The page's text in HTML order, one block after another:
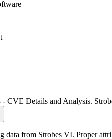
CVE Details and Analysis.
data from Strobes VI. Proper